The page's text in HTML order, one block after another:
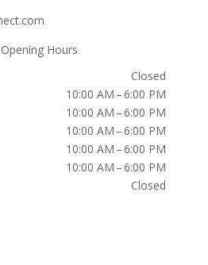
Opening Hours
Closed
10:00 AM – 6:00 PM
10:00 AM – 6:00 PM
10:00 AM – 6:00 PM
10:00 AM – 6:00 PM
10:00 AM – 6:00 PM
Closed